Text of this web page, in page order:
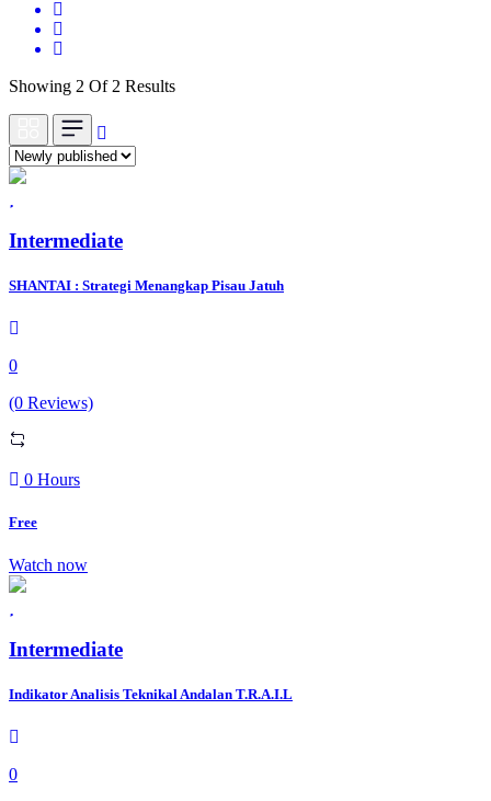
Showing 2 Of 2 Results
Intermediate
SHANTAI : Strategi Menangkap Pisau Jatuh
0
(0 Reviews)
0 Hours
Free
Watch now
Intermediate
Indikator Analisis Teknikal Andalan T.R.A.I.L
0